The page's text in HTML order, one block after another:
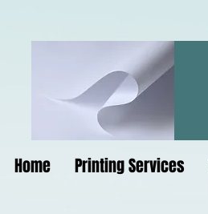
Home Printing Services